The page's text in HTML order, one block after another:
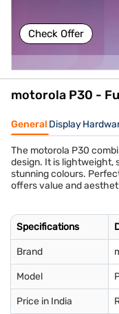
Check Offer
motorola P30 -
General Display
The motorola P30
design. It is lightweight,
stunning colours.
offers value and
Specifications
Brand
Model
Price in India